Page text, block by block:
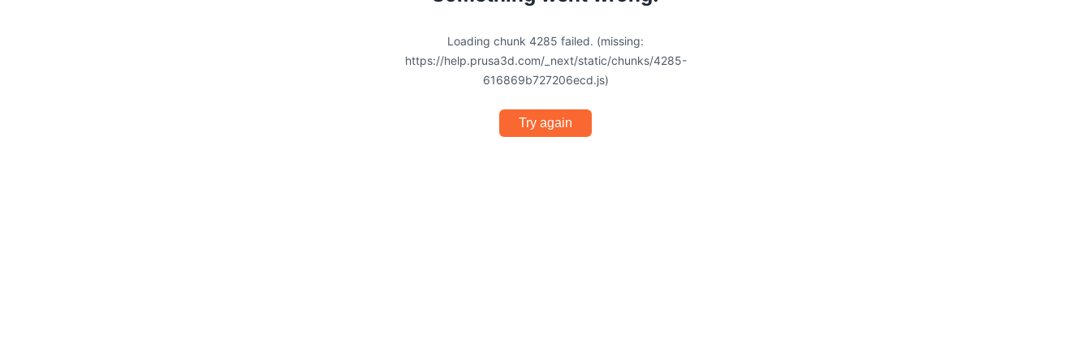
Loading chunk 4285 failed. (missing:
https://help.prusa3d.com/_next/static/chunks/4285-
616869b727206ecd.js)
Try again